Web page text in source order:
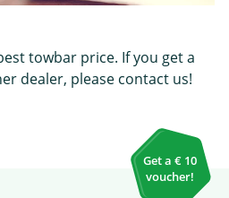
towbar price. If you get a
dealer, please contact us!
Get a € 10
voucher!